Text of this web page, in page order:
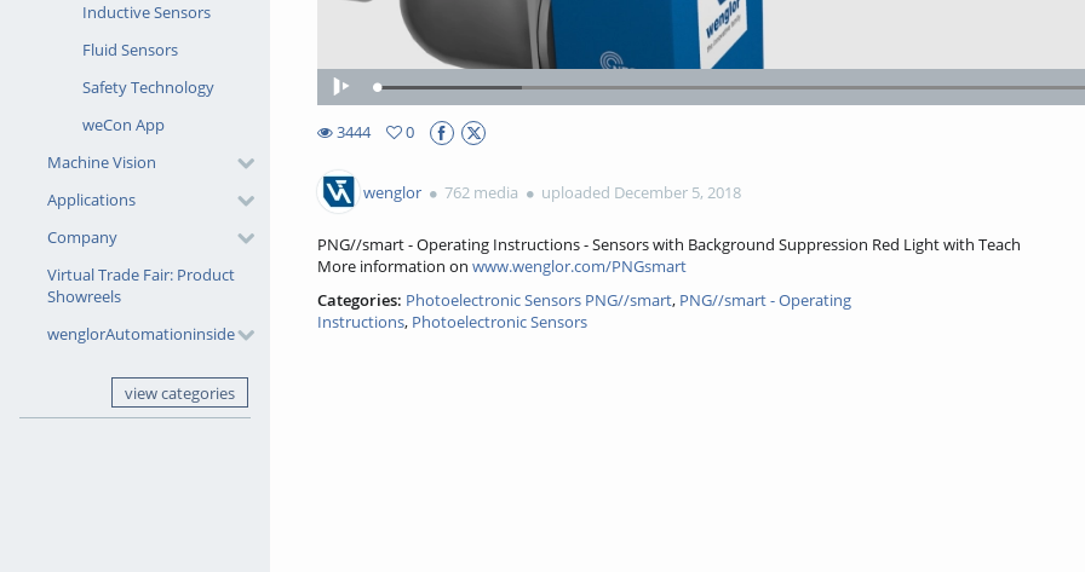
Inductive Sensors
Fluid Sensors
Safety Technology
weCon App
Machine Vision
Applications
Company
Virtual Trade Fair: Product
Showreels
wenglorAutomationinside
view categories
Play Loaded:
17.90%
3444
0
wenglor 762 media uploaded December 5, 2018
PNG//smart - Operating Instructions - Sensors with Background Suppression Red Light with Teach
More information on www.wenglor.com/PNGsmart
Categories: Photoelectronic Sensors PNG//smart, PNG//smart - Operating
Instructions, Photoelectronic Sensors